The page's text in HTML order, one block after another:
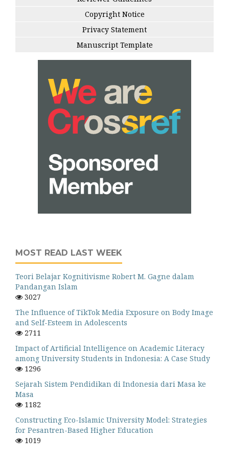
Copyright Notice
Privacy Statement
Manuscript Template
MOST READ LAST WEEK
Teori Belajar Kognitivisme Robert M. Gagne dalam
Pandangan Islam
3027
The Influence of TikTok Media Exposure on Body Image
and Self-Esteem in Adolescents
2711
Impact of Artificial Intelligence on Academic Literacy
among University Students in Indonesia: A Case Study
1296
Sejarah Sistem Pendidikan di Indonesia dari Masa ke
Masa
1182
Constructing Eco-Islamic University Model: Strategies
for Pesantren-Based Higher Education
1019